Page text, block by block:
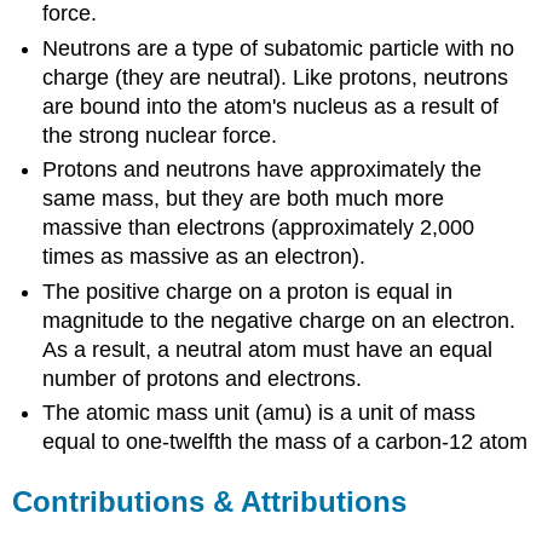
force.
Neutrons are a type of subatomic particle with no
charge (they are neutral). Like protons, neutrons
are bound into the atom's nucleus as a result of
the strong nuclear force.
Protons and neutrons have approximately the
same mass, but they are both much more
massive than electrons (approximately 2,000
times as massive as an electron).
The positive charge on a proton is equal in
magnitude to the negative charge on an electron.
As a result, a neutral atom must have an equal
number of protons and electrons.
The atomic mass unit (amu) is a unit of mass
equal to one-twelfth the mass of a carbon-12 atom
Contributions & Attributions